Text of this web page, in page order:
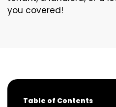
you covered!
Table of Contents